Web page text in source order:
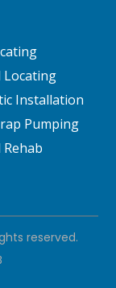
Locating
Installation
Pumping
reserved.